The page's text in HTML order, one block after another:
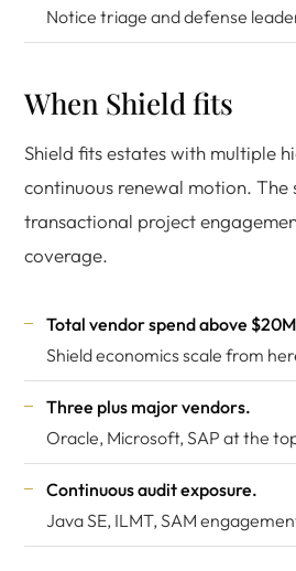
Notice triage and defense
When Shield fits
Shield fits estates with multiple
continuous renewal motion. The
transactional project
coverage.
Total vendor spend above
Shield economics scale from
Three plus major vendors.
Oracle, Microsoft, SAP at the
Continuous audit exposure.
Java SE, ILMT, SAM